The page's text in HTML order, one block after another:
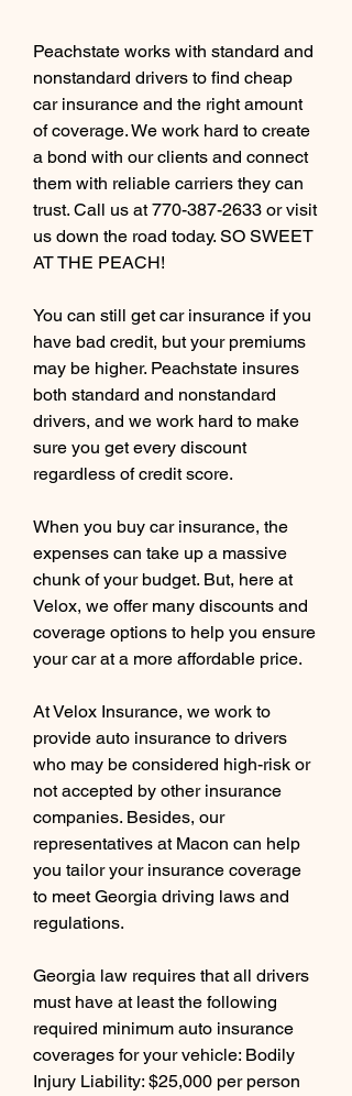
Peachstate works with standard and
nonstandard drivers to find cheap
car insurance and the right amount
of coverage. We work hard to create
a bond with our clients and connect
them with reliable carriers they can
trust. Call us at 770-387-2633 or visit
us down the road today. SO SWEET
AT THE PEACH!
You can still get car insurance if you
have bad credit, but your premiums
may be higher. Peachstate insures
both standard and nonstandard
drivers, and we work hard to make
sure you get every discount
regardless of credit score.
When you buy car insurance, the
expenses can take up a massive
chunk of your budget. But, here at
Velox, we offer many discounts and
coverage options to help you ensure
your car at a more affordable price.
At Velox Insurance, we work to
provide auto insurance to drivers
who may be considered high-risk or
not accepted by other insurance
companies. Besides, our
representatives at Macon can help
you tailor your insurance coverage
to meet Georgia driving laws and
regulations.
Georgia law requires that all drivers
must have at least the following
required minimum auto insurance
coverages for your vehicle: Bodily
Injury Liability: $25,000 per person